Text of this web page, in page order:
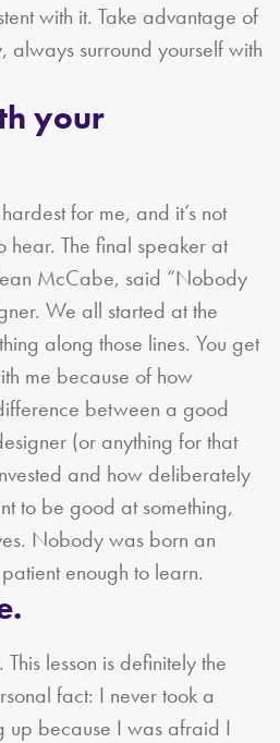
with it. Take advantage of
always surround yourself with
your
for me, and it’s not
hear. The final speaker at
McCabe, said “Nobody
We all started at the
along those lines. You get
me because of how
between a good
(or anything for that
and how deliberately
to be good at something,
Nobody was born an
enough to learn.
lesson is definitely the
fact: I never took a
up because I was afraid I